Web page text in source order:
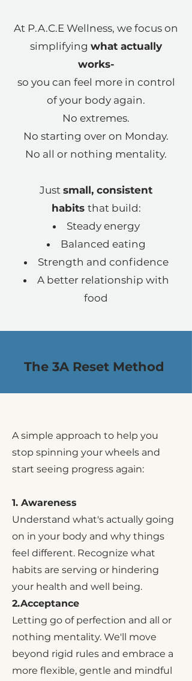
At P.A.C.E Wellness, we focus on
simplifying what actually
works-
so you can feel more in control
of your body again.
No extremes.
No starting over on Monday.
No all or nothing mentality.
Just small, consistent
habits that build:
Steady energy
Balanced eating
Strength and confidence
A better relationship with
food
The 3A Reset Method
A simple approach to help you
stop spinning your wheels and
start seeing progress again:
1. Awareness
Understand what's actually going
on in your body and why things
feel different. Recognize what
habits are serving or hindering
your health and well being.
2.Acceptance
Letting go of perfection and all or
nothing mentality. We'll move
beyond rigid rules and embrace a
more flexible, gentle and mindful